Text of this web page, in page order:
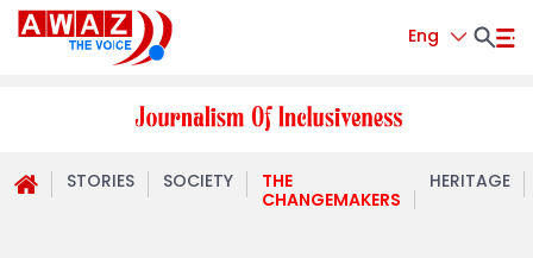
Eng
STORIES SOCIETY
THE
CHANGEMAKERS
HERITAGE